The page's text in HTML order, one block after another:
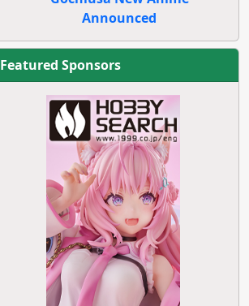
Announced
Featured Sponsors